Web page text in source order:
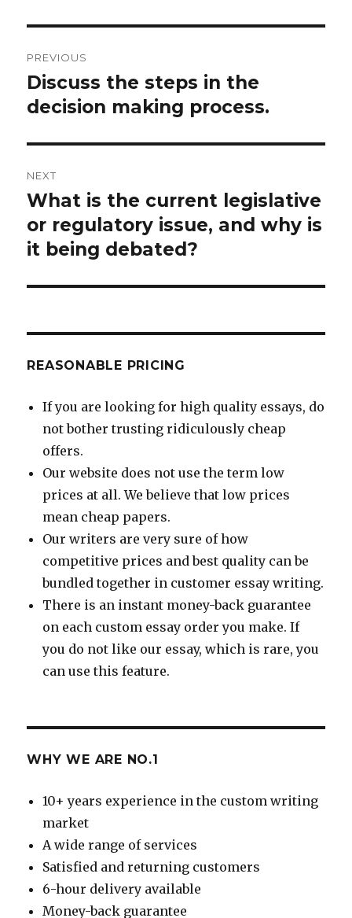
navigation
PREVIOUS
Previous
post:
Discuss the steps in the
decision making process.
NEXT
Next
post:
What is the current legislative
or regulatory issue, and why is
it being debated?
REASONABLE PRICING
If you are looking for high quality essays, do
not bother trusting ridiculously cheap
offers.
Our website does not use the term low
prices at all. We believe that low prices
mean cheap papers.
Our writers are very sure of how
competitive prices and best quality can be
bundled together in customer essay writing.
There is an instant money-back guarantee
on each custom essay order you make. If
you do not like our essay, which is rare, you
can use this feature.
WHY WE ARE NO.1
10+ years experience in the custom writing
market
A wide range of services
Satisfied and returning customers
6-hour delivery available
Money-back guarantee